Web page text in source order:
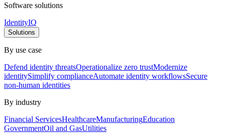
Software solutions
IdentityIQ
Solutions
By use case
Defend identity threatsOperationalize zero trustModernize
identitySimplify complianceAutomate identity workflowsSecure
non-human identities
By industry
Financial ServicesHealthcareManufacturingEducation
GovernmentOil and GasUtilities